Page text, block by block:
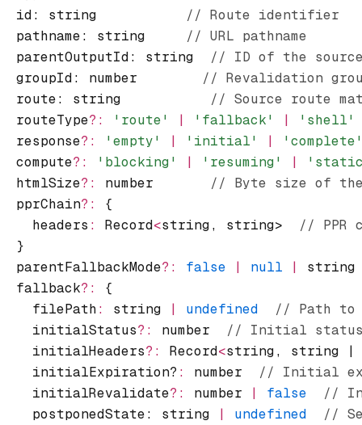
  id
: string // Route identifier
  pathname
: string // URL pathname
  parentOutputId
: string // ID of the
  groupId
: number // Revalidation
  route
: string // Source route
  routeType
?: 'route' | 'fallback' | 'shell'
  response
?: 'empty' | 'initial' |
  compute
?: 'blocking' | 'resuming' |
  htmlSize
?: number // Byte size of the
  pprChain
?:
{
    headers
: Record<string, string> // PPR
  }
  parentFallbackMode
?: false | null |
  fallback
?:
{
    filePath
: string | undefined
// Path to
    initialStatus
?: number // Initial status
    initialHeaders
?: Record<string,
string
    initialExpiration?
: number // Initial
    initialRevalidate
?: number | false
//
    postponedState: string
| undefined
//